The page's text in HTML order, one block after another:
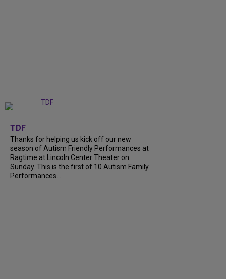
TDF
Thanks for helping us kick off our new
season of Autism Friendly Performances at
Ragtime at Lincoln Center Theater on
Sunday. This is the first of 10 Autism Family
Performances...